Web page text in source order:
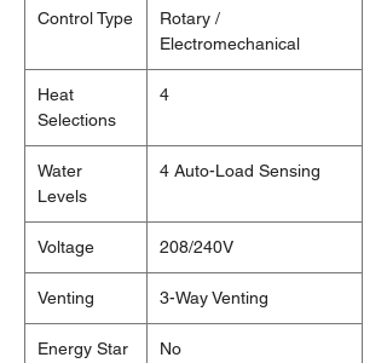
Control Type
Rotary /
Electromechanical
Heat
Selections
4
Water
Levels
4 Auto-Load Sensing
Voltage 208/240V
Venting 3-Way Venting
Energy Star
No